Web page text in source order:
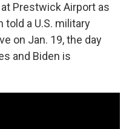
Prestwick Airport as
a U.S. military
on Jan. 19, the day
and Biden is